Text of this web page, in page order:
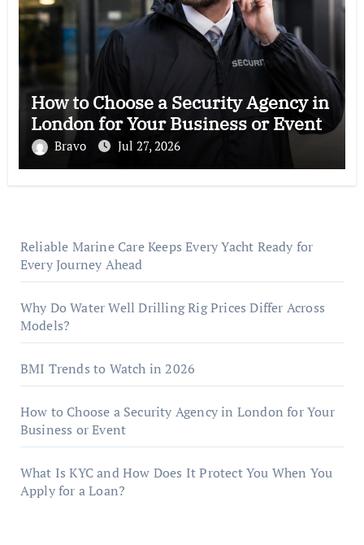
How to Choose a Security Agency in
London for Your Business or Event
Bravo Jul 27, 2026
Reliable Marine Care Keeps Every Yacht Ready for
Every Journey Ahead
Why Do Water Well Drilling Rig Prices Differ Across
Models?
BMI Trends to Watch in 2026
How to Choose a Security Agency in London for Your
Business or Event
What Is KYC and How Does It Protect You When You
Apply for a Loan?